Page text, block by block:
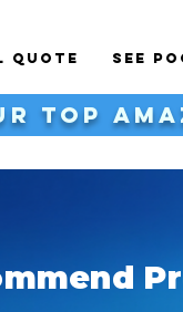
Quote See
top